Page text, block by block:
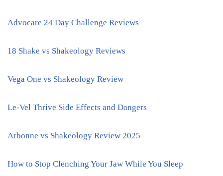
Advocare 24 Day Challenge Reviews
18 Shake vs Shakeology Reviews
Vega One vs Shakeology Review
Le-Vel Thrive Side Effects and Dangers
Arbonne vs Shakeology Review 2025
How to Stop Clenching Your Jaw While You Sleep